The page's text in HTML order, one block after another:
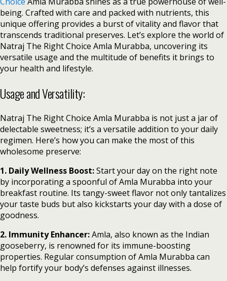
being. Crafted with care and packed with nutrients, this
unique offering provides a burst of vitality and flavor that
transcends traditional preserves. Let’s explore the world of
Natraj The Right Choice Amla Murabba, uncovering its
versatile usage and the multitude of benefits it brings to
your health and lifestyle.
Usage and Versatility:
Natraj The Right Choice Amla Murabba is not just a jar of
delectable sweetness; it’s a versatile addition to your daily
regimen. Here’s how you can make the most of this
wholesome preserve:
1. Daily Wellness Boost:Start your day on the right note
by incorporating a spoonful of Amla Murabba into your
breakfast routine. Its tangy-sweet flavor not only tantalizes
your taste buds but also kickstarts your day with a dose of
goodness.
2. Immunity Enhancer:Amla, also known as the Indian
gooseberry, is renowned for its immune-boosting
properties. Regular consumption of Amla Murabba can
help fortify your body’s defenses against illnesses.